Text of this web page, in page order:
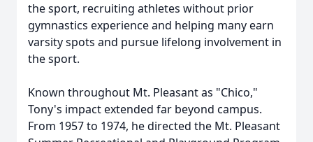
the sport, recruiting athletes without prior
gymnastics experience and helping many earn
varsity spots and pursue lifelong involvement in
the sport.
Known throughout Mt. Pleasant as "Chico,"
Tony's impact extended far beyond campus.
From 1957 to 1974, he directed the Mt. Pleasant